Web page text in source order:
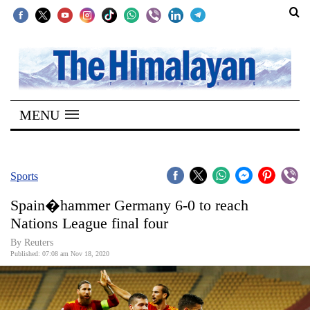
SECTIONS
Home
Kathmandu
Covid
World
Opinion
MENU
Sports
Spain�hammer Germany 6-0 to reach
Nations League final four
By Reuters
Published: 07:08 am Nov 18, 2020